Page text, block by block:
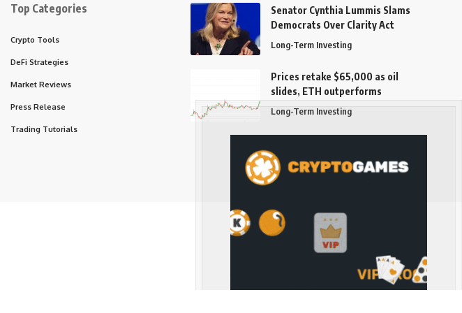
Top Categories
Crypto Tools
DeFi Strategies
Market Reviews
Press Release
Trading Tutorials
Senator Cynthia Lummis Slams
Democrats Over Clarity Act
Long-Term Investing
Prices retake $65,000 as oil
slides, ETH outperforms
Long-Term Investing